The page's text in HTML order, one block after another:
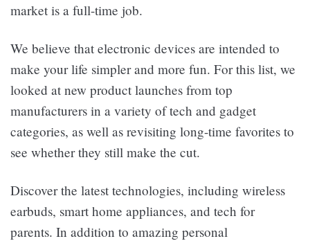
market is a full-time job.
We believe that electronic devices are intended to
make your life simpler and more fun. For this list, we
looked at new product launches from top
manufacturers in a variety of tech and gadget
categories, as well as revisiting long-time favorites to
see whether they still make the cut.
Discover the latest technologies, including wireless
earbuds, smart home appliances, and tech for
parents. In addition to amazing personal